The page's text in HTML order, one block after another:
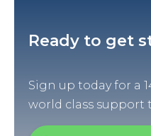
Ready to get
Sign up today for a
world class support